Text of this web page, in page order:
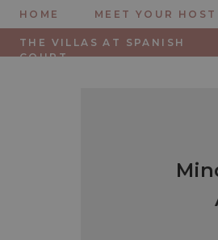
MEET YOUR HOST
HOME
THE VILLAS AT SPANISH
COURT